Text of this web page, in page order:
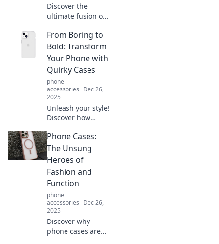
Discover the
ultimate fusion of
practicality with
Card Holder
Chronicles. Elevate
your accessory
game today!
From Boring to
Bold: Transform
Your Phone with
Quirky Cases
phone
accessories Dec 26,
2025
Unleash your style!
Discover how
cases can
transform your
device from boring
to bold in just a
snap.
Phone Cases:
The Unsung
Heroes of
Fashion and
Function
phone
accessories Dec 26,
2025
Discover why
phone cases are